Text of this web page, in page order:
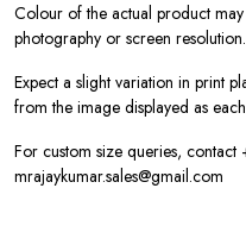
Colour of the actual product
photography or screen resolution.
Expect a slight variation in print
from the image displayed as
For custom size queries,
mrajaykumar.sales@gmail.com